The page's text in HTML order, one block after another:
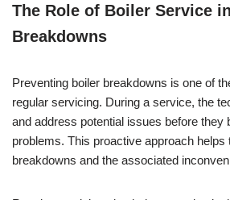
The Role of Boiler Service
Breakdowns
Preventing boiler breakdowns is one of
regular servicing. During a service, the
and address potential issues before they
problems. This proactive approach
breakdowns and the associated